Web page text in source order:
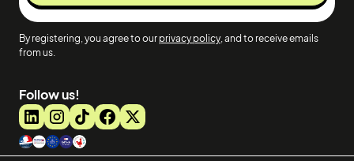
By registering, you agree to our privacy policy, and to receive emails
from us.
Follow us!